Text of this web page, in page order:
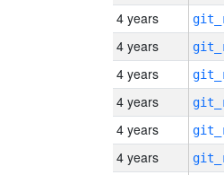
4 years
4 years
4 years
4 years
4 years
4 years